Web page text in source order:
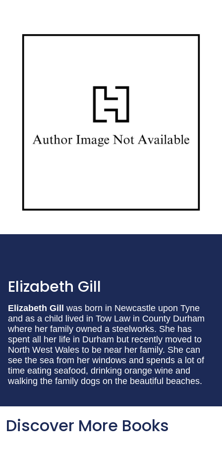
Elizabeth Gill
Elizabeth Gill was born in Newcastle upon Tyne
and as a child lived in Tow Law in County Durham
where her family owned a steelworks. She has
spent all her life in Durham but recently moved to
North West Wales to be near her family. She can
see the sea from her windows and spends a lot of
time eating seafood, drinking orange wine and
walking the family dogs on the beautiful beaches.
Discover More Books